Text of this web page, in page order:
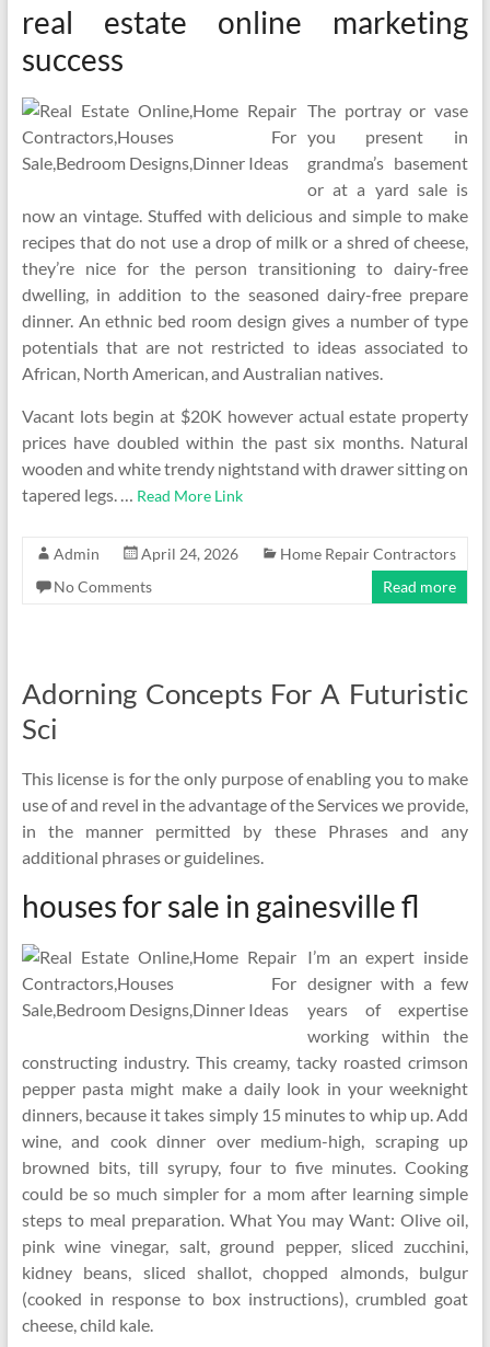
real estate online marketing
success
The portray or vase
you present in
grandma’s basement
or at a yard sale is
now an vintage. Stuffed with delicious and simple to make
recipes that do not use a drop of milk or a shred of cheese,
they’re nice for the person transitioning to dairy-free
dwelling, in addition to the seasoned dairy-free prepare
dinner. An ethnic bed room design gives a number of type
potentials that are not restricted to ideas associated to
African, North American, and Australian natives.
Vacant lots begin at $20K however actual estate property
prices have doubled within the past six months. Natural
wooden and white trendy nightstand with drawer sitting on
tapered legs. … Read More Link
Admin April 24, 2026
Home Repair Contractors
No Comments
Read more
Adorning Concepts For A Futuristic
Sci
This license is for the only purpose of enabling you to make
use of and revel in the advantage of the Services we provide,
in the manner permitted by these Phrases and any
additional phrases or guidelines.
houses for sale in gainesville fl
I’m an expert inside
designer with a few
years of expertise
working within the
constructing industry. This creamy, tacky roasted crimson
pepper pasta might make a daily look in your weeknight
dinners, because it takes simply 15 minutes to whip up. Add
wine, and cook dinner over medium-high, scraping up
browned bits, till syrupy, four to five minutes. Cooking
could be so much simpler for a mom after learning simple
steps to meal preparation. What You may Want: Olive oil,
pink wine vinegar, salt, ground pepper, sliced zucchini,
kidney beans, sliced shallot, chopped almonds, bulgur
(cooked in response to box instructions), crumbled goat
cheese, child kale.